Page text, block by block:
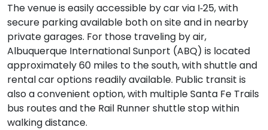
The venue is easily accessible by car via I‑25, with
secure parking available both on site and in nearby
private garages. For those traveling by air,
Albuquerque International Sunport (ABQ) is located
approximately 60 miles to the south, with shuttle and
rental car options readily available. Public transit is
also a convenient option, with multiple Santa Fe Trails
bus routes and the Rail Runner shuttle stop within
walking distance.